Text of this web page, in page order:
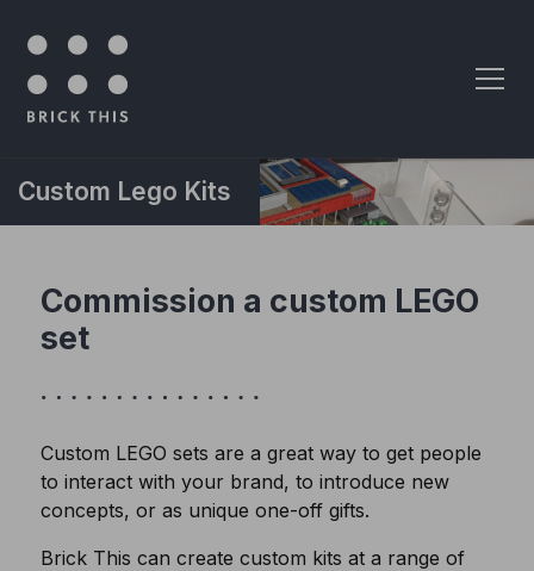
Custom Lego Kits
Commission a custom LEGO
set
Custom LEGO sets are a great way to get people
to interact with your brand, to introduce new
concepts, or as unique one-off gifts.
Brick This can create custom kits at a range of